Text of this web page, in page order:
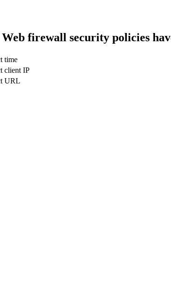
firewall security policies
time
client IP
URL